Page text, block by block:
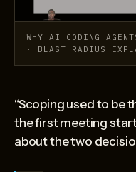
WHY AI CODING
· BLAST RADIUS
“Scoping used to be
the first meeting
about the two